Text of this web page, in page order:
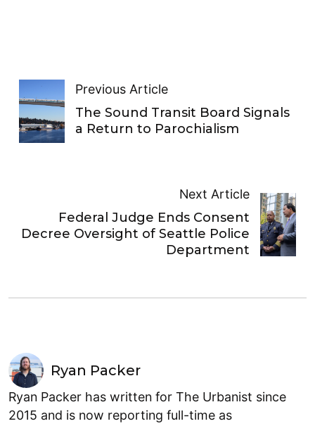
Previous Article
The Sound Transit Board Signals
a Return to Parochialism
Next Article
Federal Judge Ends Consent
Decree Oversight of Seattle Police
Department
Ryan Packer
Ryan Packer has written for The Urbanist since
2015 and is now reporting full-time as